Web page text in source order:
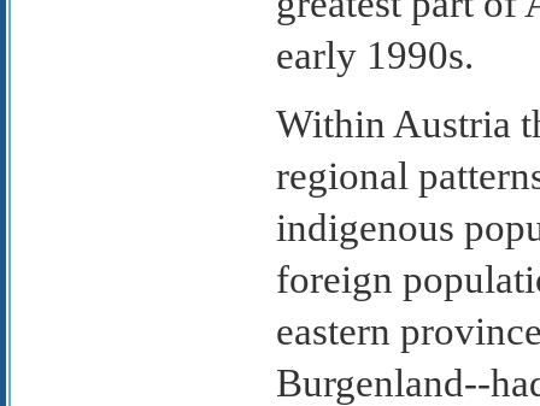
early 1990s.
Within Austria
regional
indigenous
foreign
eastern
Burgenland--